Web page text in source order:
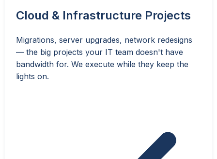
Cloud & Infrastructure Projects
Migrations, server upgrades, network redesigns
— the big projects your IT team doesn't have
bandwidth for. We execute while they keep the
lights on.